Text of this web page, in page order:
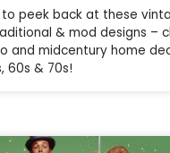
peek back at these
& mod designs –
and midcentury home
60s & 70s!